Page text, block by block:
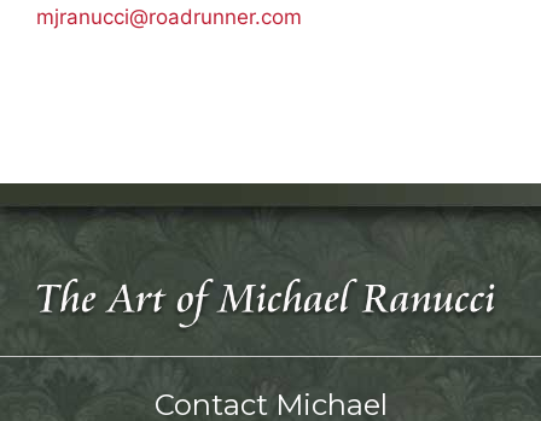
mjranucci@roadrunner.com
Contact Michael